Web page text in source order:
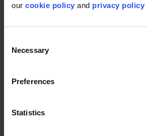
our cookie policy and privacy policy
Selection
Necessary
Preferences
Statistics